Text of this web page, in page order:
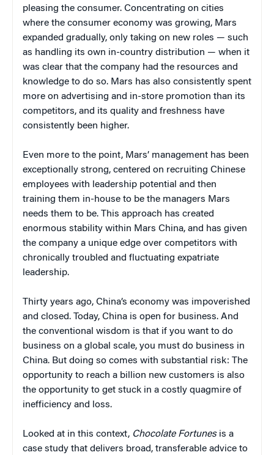
pleasing the consumer. Concentrating on cities
where the consumer economy was growing, Mars
expanded gradually, only taking on new roles — such
as handling its own in-country distribution — when it
was clear that the company had the resources and
knowledge to do so. Mars has also consistently spent
more on advertising and in-store promotion than its
competitors, and its quality and freshness have
consistently been higher.
Even more to the point, Mars’ management has been
exceptionally strong, centered on recruiting Chinese
employees with leadership potential and then
training them in-house to be the managers Mars
needs them to be. This approach has created
enormous stability within Mars China, and has given
the company a unique edge over competitors with
chronically troubled and fluctuating expatriate
leadership.
Thirty years ago, China’s economy was impoverished
and closed. Today, China is open for business. And
the conventional wisdom is that if you want to do
business on a global scale, you must do business in
China. But doing so comes with substantial risk: The
opportunity to reach a billion new customers is also
the opportunity to get stuck in a costly quagmire of
inefficiency and loss.
Looked at in this context, Chocolate Fortunesis a
case study that delivers broad, transferable advice to